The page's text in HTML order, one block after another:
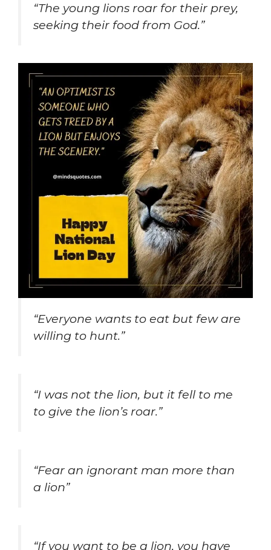
“The young lions roar for their prey,
seeking their food from God.”
“Everyone wants to eat but few are
willing to hunt.”
“I was not the lion, but it fell to me
to give the lion’s roar.”
“Fear an ignorant man more than
a lion”
“If you want to be a lion, you have